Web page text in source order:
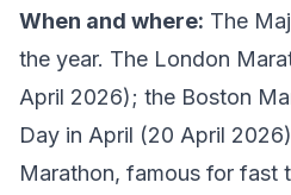
When and where: The
the year. The London
April 2026); the Boston
Day in April (20 April
Marathon, famous for fast